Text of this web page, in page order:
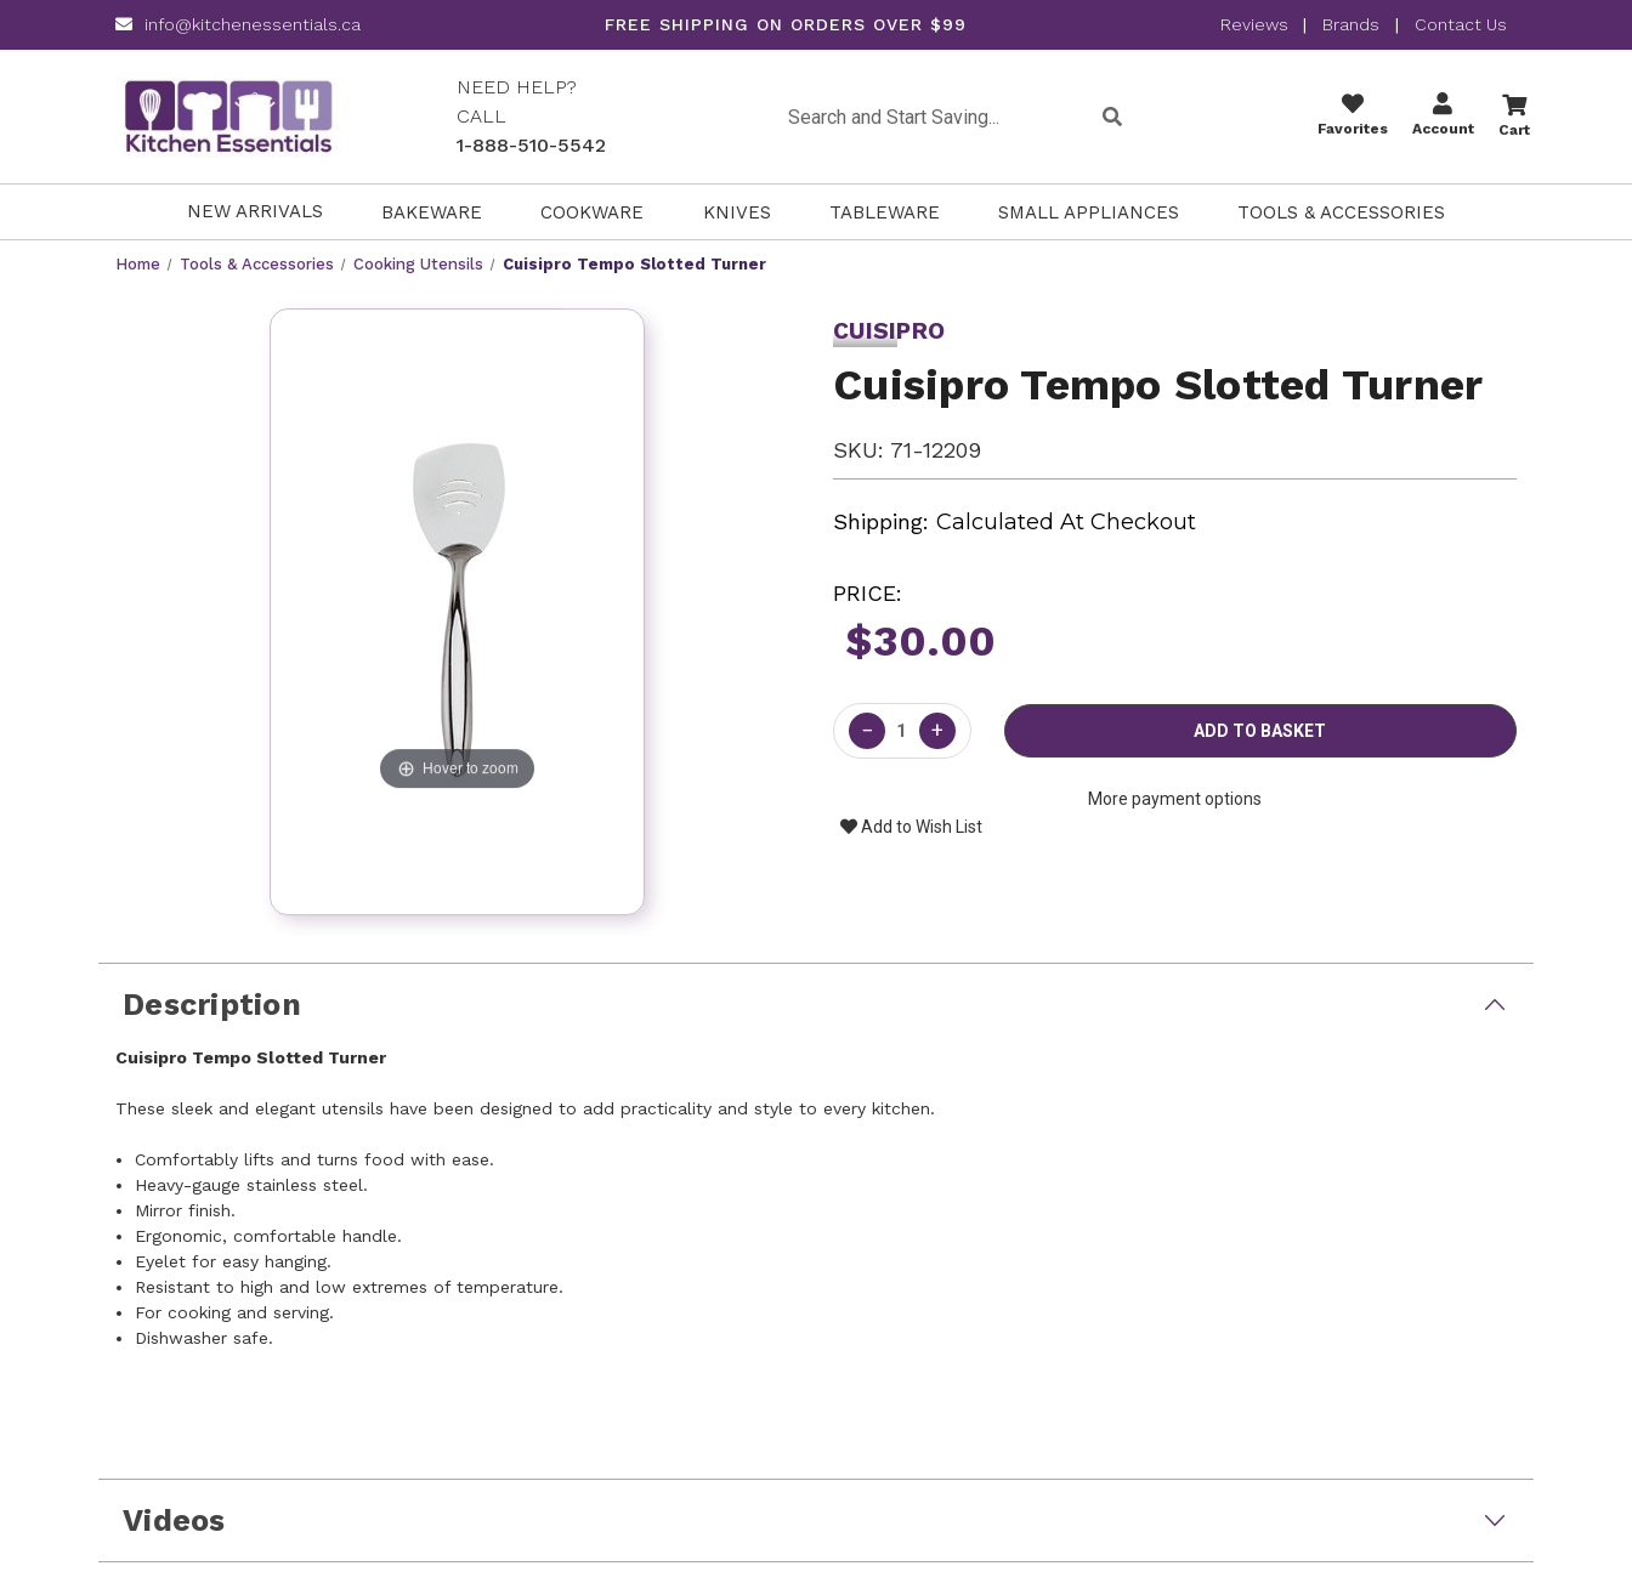
info@kitchenessentials.ca FREE SHIPPING ON ORDERS OVER $99 Reviews | Brands | Contact Us
NEED HELP?
CALL
1-888-510-5542
Favorites Account Cart
NEW ARRIVALS BAKEWARE COOKWARE KNIVES TABLEWARE SMALL APPLIANCES TOOLS & ACCESSORIES
Home Tools & Accessories Cooking Utensils Cuisipro Tempo Slotted Turner
Hover to zoom
CUISIPRO
Cuisipro Tempo Slotted Turner
SKU: 71-12209
Shipping: Calculated At Checkout
PRICE:
$30.00
Current
Stock:
− +
More payment options
Add to Wish List
Description
Cuisipro Tempo Slotted Turner
These sleek and elegant utensils have been designed to add practicality and style to every kitchen.
Comfortably lifts and turns food with ease.
Heavy-gauge stainless steel.
Mirror finish.
Ergonomic, comfortable handle.
Eyelet for easy hanging.
Resistant to high and low extremes of temperature.
For cooking and serving.
Dishwasher safe.
Videos